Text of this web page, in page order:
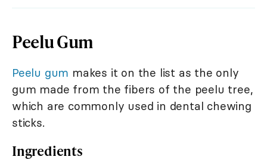
Peelu Gum
Peelu gum makes it on the list as the only
gum made from the fibers of the peelu tree,
which are commonly used in dental chewing
sticks.
Ingredients